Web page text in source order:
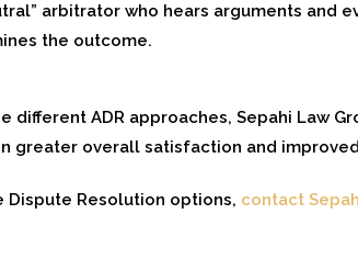
arbitrator who hears arguments and
the outcome.
different ADR approaches, Sepahi Law
greater overall satisfaction and
Resolution options, contact